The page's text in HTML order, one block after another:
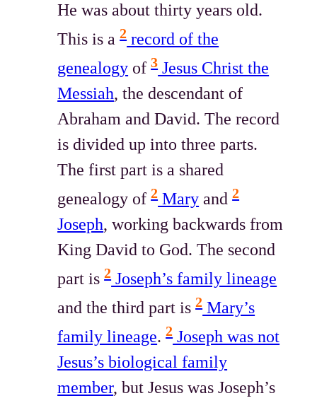
He was about thirty years old.
This is a2record of the
genealogy of3Jesus Christ the
Messiah, the descendant of
Abraham and David. The record
is divided up into three parts.
The first part is a shared
genealogy of2Mary and2
Joseph, working backwards from
King David to God. The second
part is2Joseph’s family lineage
and the third part is2Mary’s
family lineage.2Joseph was not
Jesus’s biological family
member, but Jesus was Joseph’s